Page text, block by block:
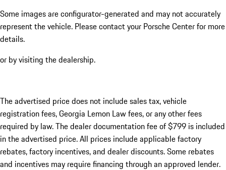
Some images are configurator-generated and may not accurately
represent the vehicle. Please contact your Porsche Center for more
details.
or by visiting the dealership.
The advertised price does not include sales tax, vehicle
registration fees, Georgia Lemon Law fees, or any other fees
required by law. The dealer documentation fee of $799 is included
in the advertised price. All prices include applicable factory
rebates, factory incentives, and dealer discounts. Some rebates
and incentives may require financing through an approved lender.